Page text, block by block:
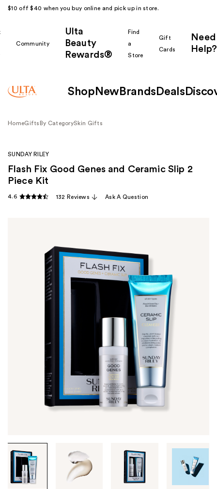
$10 off $40 when you buy online and pick up in store.
Community
Ulta
Beauty
Rewards®
Find
a
Store
Gift
Cards
Need
Help?
Shop New Brands Deals
HomeGifts By CategorySkin Gifts
Tab
through
the
images
SUNDAY RILEY
Flash Fix Good Genes and Ceramic Slip 2
Piece Kit
4.6 132 Reviews Ask A Question